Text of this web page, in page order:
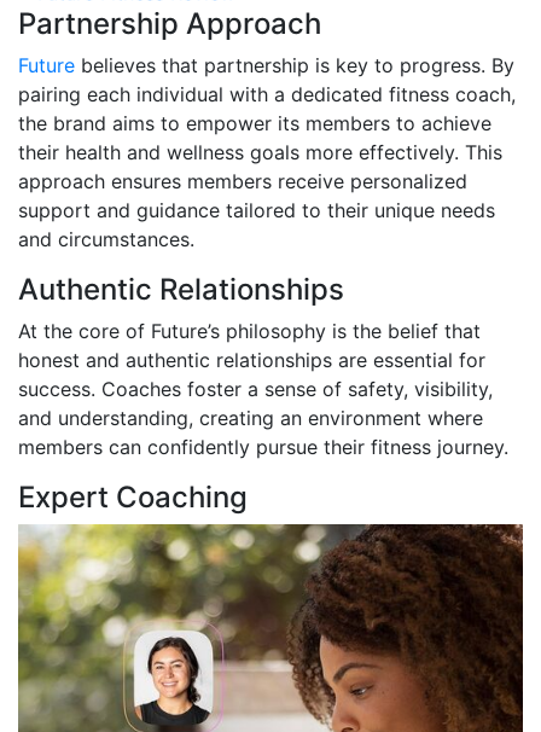
Partnership Approach
Future believes that partnership is key to progress. By
pairing each individual with a dedicated fitness coach,
the brand aims to empower its members to achieve
their health and wellness goals more effectively. This
approach ensures members receive personalized
support and guidance tailored to their unique needs
and circumstances.
Authentic Relationships
At the core of Future’s philosophy is the belief that
honest and authentic relationships are essential for
success. Coaches foster a sense of safety, visibility,
and understanding, creating an environment where
members can confidently pursue their fitness journey.
Expert Coaching